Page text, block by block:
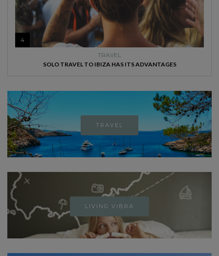
4
TRAVEL
SOLO TRAVEL TO IBIZA HAS ITS ADVANTAGES
TRAVEL
LIVING VIBRA